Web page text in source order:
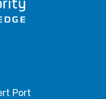
Port